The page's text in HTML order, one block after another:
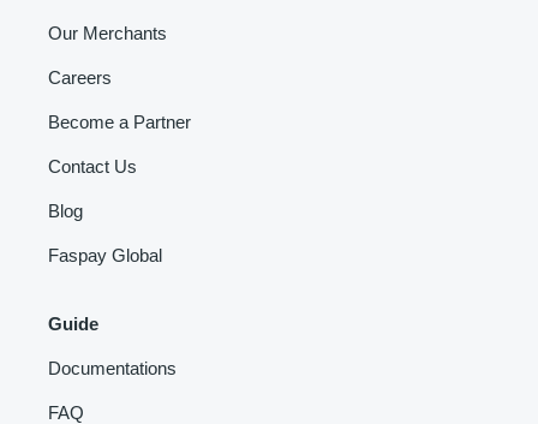
Our Merchants
Careers
Become a Partner
Contact Us
Blog
Faspay Global
Guide
Documentations
FAQ